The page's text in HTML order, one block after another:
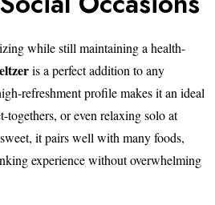
while still maintaining a health-
is a perfect addition to any
refreshment profile makes it an ideal
or even relaxing solo at
it pairs well with many foods,
experience without overwhelming